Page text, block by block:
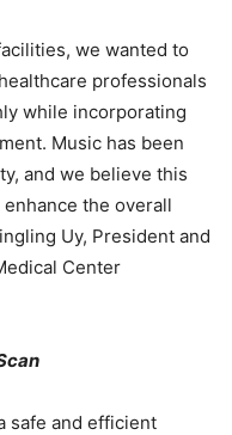
we wanted to
professionals
while incorporating
Music has been
and we believe this
the overall
Uy, President and
Center
safe and efficient